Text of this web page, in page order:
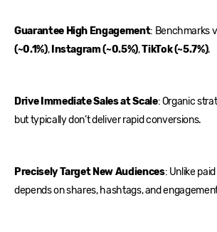
Guarantee High Engagement: Benchmarks
(~0.1%),Instagram (~0.5%),TikTok (~5.7%).
Drive Immediate Sales at Scale: Organic
but typically don’t deliver rapid conversions.
Precisely Target New Audiences: Unlike
depends on shares, hashtags, and